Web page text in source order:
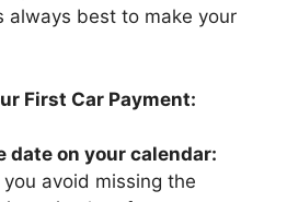
always best to make your
First Car Payment:
date on your calendar:
avoid missing the